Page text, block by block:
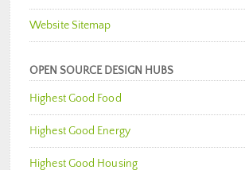
Website Sitemap
OPEN SOURCE DESIGN HUBS
Highest Good Food
Highest Good Energy
Highest Good Housing